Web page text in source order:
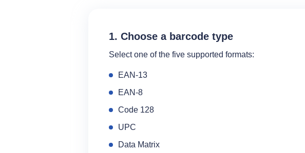
1. Choose a barcode type
Select one of the five supported formats:
EAN‑13
EAN‑8
Code 128
UPC
Data Matrix